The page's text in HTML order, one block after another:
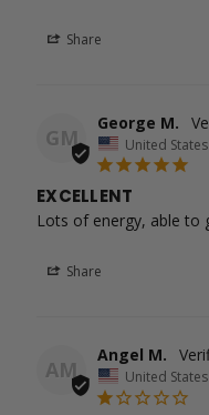
Share
GM
George M.
United States
EXCELLENT
Lots of energy, able to
Share
AM
Angel M.
United States